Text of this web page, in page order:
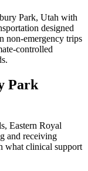
Park, Utah with
designed
non-emergency trips
controlled
Park
Eastern Royal
and receiving
what clinical support